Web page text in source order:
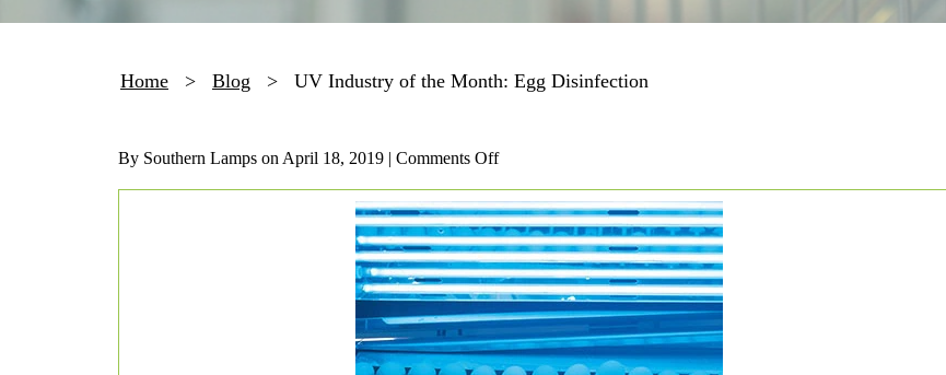
Home > Blog > UV Industry of the Month: Egg Disinfection
By Southern Lamps on April 18, 2019 | Comments Offon
Industry
of
the
Month:
Egg
Disinfection